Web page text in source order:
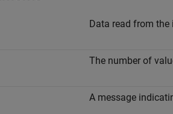
Data read from
The number of
A message